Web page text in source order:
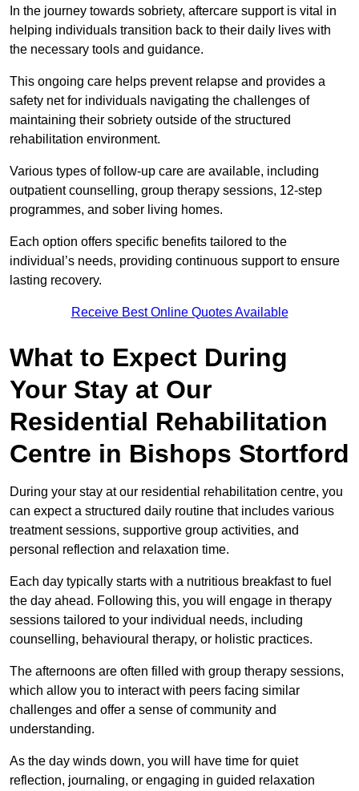
In the journey towards sobriety, aftercare support is vital in
helping individuals transition back to their daily lives with
the necessary tools and guidance.
This ongoing care helps prevent relapse and provides a
safety net for individuals navigating the challenges of
maintaining their sobriety outside of the structured
rehabilitation environment.
Various types of follow-up care are available, including
outpatient counselling, group therapy sessions, 12-step
programmes, and sober living homes.
Each option offers specific benefits tailored to the
individual’s needs, providing continuous support to ensure
lasting recovery.
Receive Best Online Quotes Available
What to Expect During
Your Stay at Our
Residential Rehabilitation
Centre in Bishops Stortford
During your stay at our residential rehabilitation centre, you
can expect a structured daily routine that includes various
treatment sessions, supportive group activities, and
personal reflection and relaxation time.
Each day typically starts with a nutritious breakfast to fuel
the day ahead. Following this, you will engage in therapy
sessions tailored to your individual needs, including
counselling, behavioural therapy, or holistic practices.
The afternoons are often filled with group therapy sessions,
which allow you to interact with peers facing similar
challenges and offer a sense of community and
understanding.
As the day winds down, you will have time for quiet
reflection, journaling, or engaging in guided relaxation